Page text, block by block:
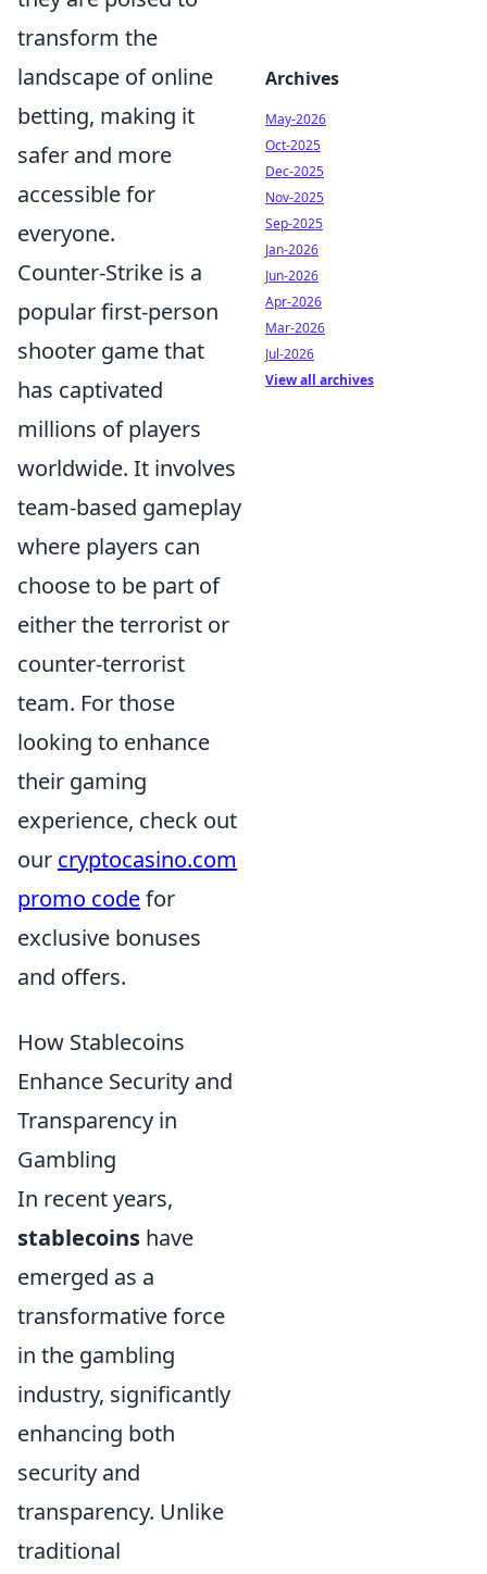
transform the
landscape of online
betting, making it
safer and more
accessible for
everyone.
Counter-Strike is a
popular first-person
shooter game that
has captivated
millions of players
worldwide. It involves
team-based gameplay
where players can
choose to be part of
either the terrorist or
counter-terrorist
team. For those
looking to enhance
their gaming
experience, check out
our cryptocasino.com
promo codefor
exclusive bonuses
and offers.
How Stablecoins
Enhance Security and
Transparency in
Gambling
In recent years,
stablecoins have
emerged as a
transformative force
in the gambling
industry, significantly
enhancing both
security and
transparency. Unlike
traditional
Archives
May-2026
Oct-2025
Dec-2025
Nov-2025
Sep-2025
Jan-2026
Jun-2026
Apr-2026
Mar-2026
Jul-2026
View all archives